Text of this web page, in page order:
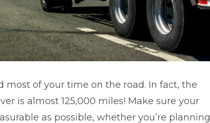
most of your time on the road. In fact, the
is almost 125,000 miles! Make sure your
as possible, whether you’re planning